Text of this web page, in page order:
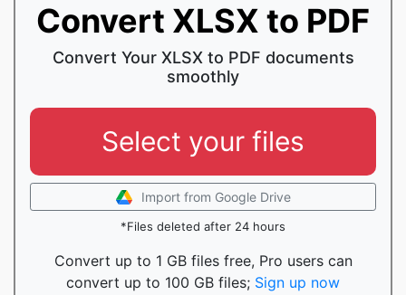
Convert XLSX to PDF
Convert Your XLSX to PDF documents
smoothly
Select your files
Import from Google Drive
*Files deleted after 24 hours
Convert up to 1 GB files free, Pro users can
convert up to 100 GB files; Sign up now